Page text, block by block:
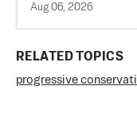
Aug 06, 2026
RELATED TOPICS
progressive